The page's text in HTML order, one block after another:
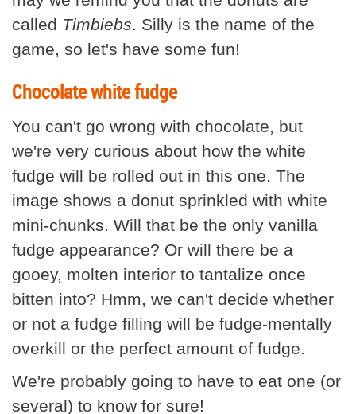
called Timbiebs. Silly is the name of the
game, so let's have some fun!
Chocolate white fudge
You can't go wrong with chocolate, but
we're very curious about how the white
fudge will be rolled out in this one. The
image shows a donut sprinkled with white
mini-chunks. Will that be the only vanilla
fudge appearance? Or will there be a
gooey, molten interior to tantalize once
bitten into? Hmm, we can't decide whether
or not a fudge filling will be fudge-mentally
overkill or the perfect amount of fudge.
We're probably going to have to eat one (or
several) to know for sure!